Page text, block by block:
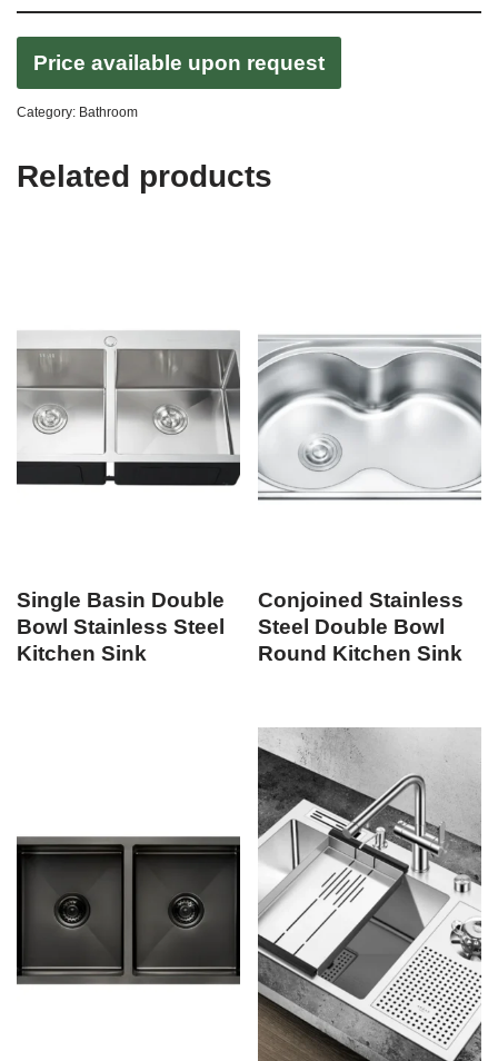
Price available upon request
Category: Bathroom
Related products
Single Basin Double
Bowl Stainless Steel
Kitchen Sink
Conjoined Stainless
Steel Double Bowl
Round Kitchen Sink